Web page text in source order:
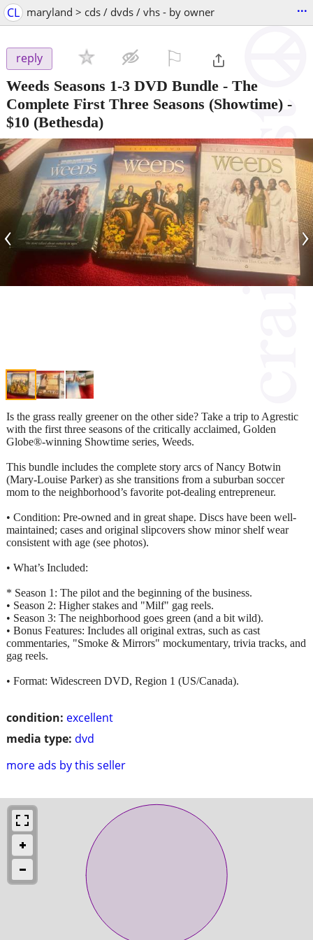
CL maryland > cds / dvds / vhs - by owner ...
reply
Weeds Seasons 1-3 DVD Bundle - The
Complete First Three Seasons (Showtime) -
$10 (Bethesda)
‹ ›
condition: excellent
media type: dvd
more ads by this seller
Is the grass really greener on the other side? Take a trip to Agrestic
with the first three seasons of the critically acclaimed, Golden
Globe®-winning Showtime series, Weeds.
This bundle includes the complete story arcs of Nancy Botwin
(Mary-Louise Parker) as she transitions from a suburban soccer
mom to the neighborhood’s favorite pot-dealing entrepreneur.
• Condition: Pre-owned and in great shape. Discs have been well-
maintained; cases and original slipcovers show minor shelf wear
consistent with age (see photos).
• What’s Included:
* Season 1: The pilot and the beginning of the business.
• Season 2: Higher stakes and "Milf" gag reels.
• Season 3: The neighborhood goes green (and a bit wild).
• Bonus Features: Includes all original extras, such as cast
commentaries, "Smoke & Mirrors" mockumentary, trivia tracks, and
gag reels.
• Format: Widescreen DVD, Region 1 (US/Canada).